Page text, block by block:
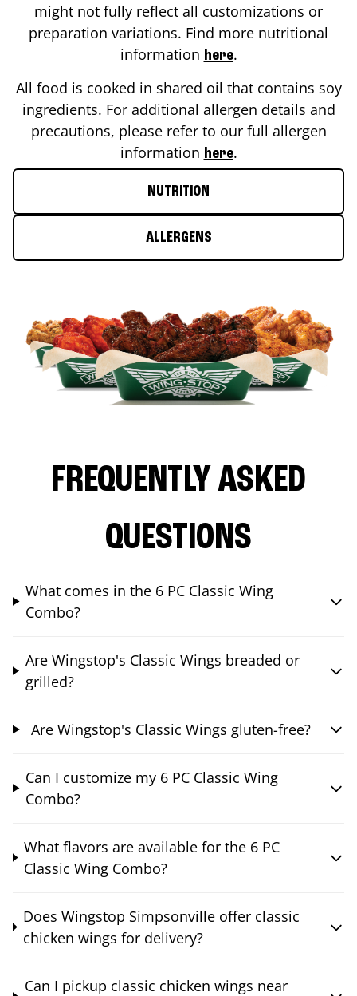
might not fully reflect all customizations or
preparation variations. Find more nutritional
information here.
All food is cooked in shared oil that contains soy
ingredients. For additional allergen details and
precautions, please refer to our full allergen
information here.
NUTRITION
ALLERGENS
FREQUENTLY ASKED
QUESTIONS
What comes in the 6 PC Classic Wing
Combo?
Are Wingstop's Classic Wings breaded or
grilled?
Are Wingstop's Classic Wings gluten-free?
Can I customize my 6 PC Classic Wing
Combo?
What flavors are available for the 6 PC
Classic Wing Combo?
Does Wingstop Simpsonville offer classic
chicken wings for delivery?
Can I pickup classic chicken wings near